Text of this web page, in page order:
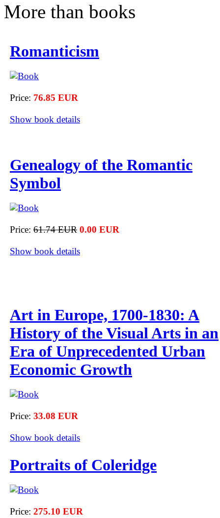
More than books
Romanticism
Price: 76.85 EUR
Show book details
Genealogy of the Romantic
Symbol
Price: 61.74 EUR 0.00 EUR
Show book details
Art in Europe, 1700-1830: A
History of the Visual Arts in an
Era of Unprecedented Urban
Economic Growth
Price: 33.08 EUR
Show book details
Portraits of Coleridge
Price: 275.10 EUR